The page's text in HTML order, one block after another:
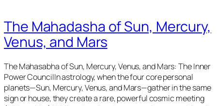
The Mahadasha of Sun, Mercury,
Venus, and Mars
The Mahasabha of Sun, Mercury, Venus, and Mars: The Inner
Power CouncilIn astrology, when the four core personal
planets—Sun, Mercury, Venus, and Mars—gather in the same
sign or house, they create a rare, powerful cosmic meeting